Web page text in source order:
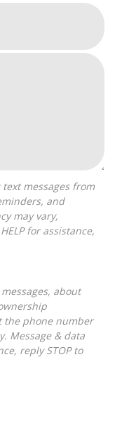
and
may vary,
for assistance,
the phone number
Message & data
reply STOP to